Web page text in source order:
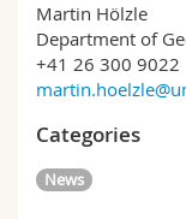
Martin Hölzle
Department of
+41 26 300 9022
Categories
News